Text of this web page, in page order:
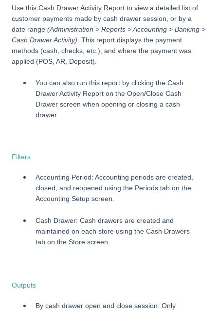
Use this Cash Drawer Activity Report to view a detailed list of
customer payments made by cash drawer session, or by a
date range (Administration > Reports > Accounting > Banking >
Cash Drawer Activity). This report displays the payment
methods (cash, checks, etc.), and where the payment was
applied (POS, AR, Deposit).
You can also run this report by clicking the Cash
Drawer Activity Report on the Open/Close Cash
Drawer screen when opening or closing a cash
drawer.
Filters
Accounting Period: Accounting periods are created,
closed, and reopened using the Periods tab on the
Accounting Setup screen.
Cash Drawer: Cash drawers are created and
maintained on each store using the Cash Drawers
tab on the Store screen.
Outputs
By cash drawer open and close session: Only